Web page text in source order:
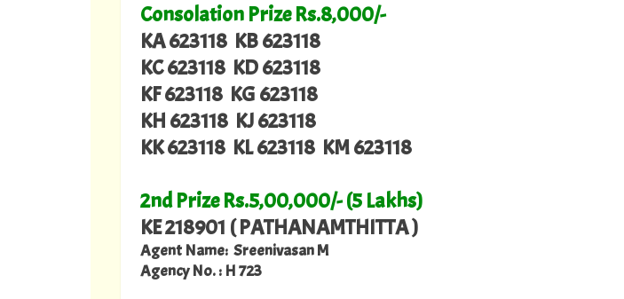
Consolation Prize Rs.8,000/-
KA 623118 KB 623118
KC 623118 KD 623118
KF 623118 KG 623118
KH 623118 KJ 623118
KK 623118 KL 623118 KM 623118
2nd Prize Rs.5,00,000/- (5 Lakhs)
KE 218901 ( PATHANAMTHITTA )
Agent Name: Sreenivasan M
Agency No. : H 723